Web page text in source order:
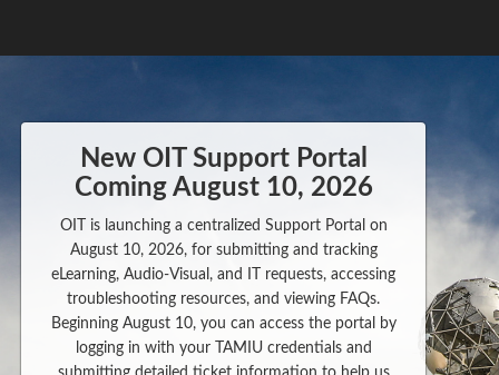
New OIT Support Portal
Coming August 10, 2026
OIT is launching a centralized Support Portal on
August 10, 2026, for submitting and tracking
eLearning, Audio-Visual, and IT requests, accessing
troubleshooting resources, and viewing FAQs.
Beginning August 10, you can access the portal by
logging in with your TAMIU credentials and